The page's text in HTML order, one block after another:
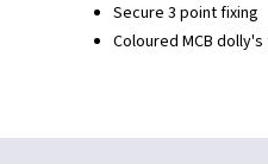
Secure 3 point fixing
Coloured MCB